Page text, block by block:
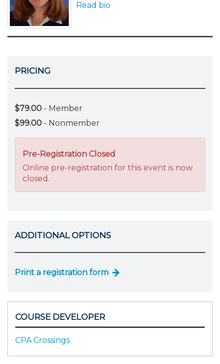
Read bio
PRICING
$79.00 - Member
$99.00 - Nonmember
Pre-Registration Closed
Online pre-registration for this event is now
closed.
ADDITIONAL OPTIONS
Print a registration form
COURSE DEVELOPER
CPA Crossings